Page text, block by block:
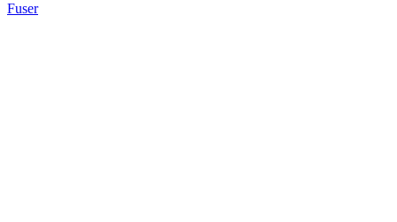
Fuser